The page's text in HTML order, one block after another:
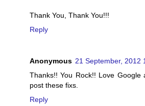
Thank You, Thank You!!!
Reply
Anonymous 21 September, 2012
Thanks!! You Rock!! Love
post these fixs.
Reply